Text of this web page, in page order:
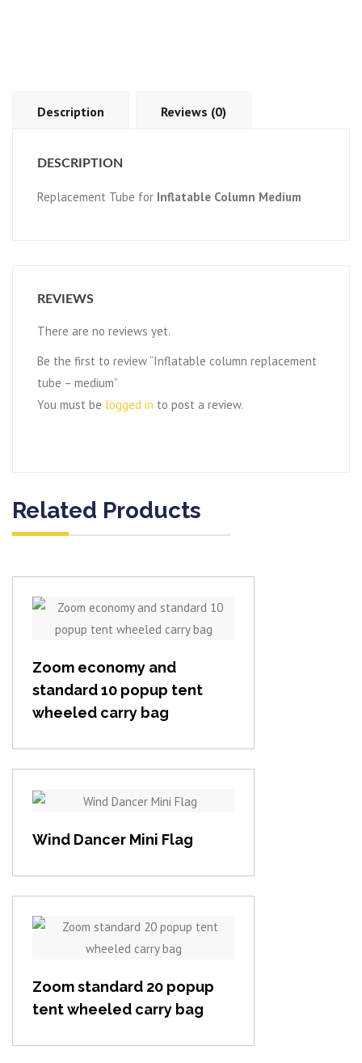
Description Reviews (0)
DESCRIPTION
Replacement Tube for Inflatable Column Medium
REVIEWS
There are no reviews yet.
Be the first to review “Inflatable column replacement
tube – medium”
You must be logged in to post a review.
Related Products
View item
Zoom economy and
standard 10 popup tent
wheeled carry bag
Wind Dancer Mini Flag
View item
Zoom standard 20 popup
tent wheeled carry bag